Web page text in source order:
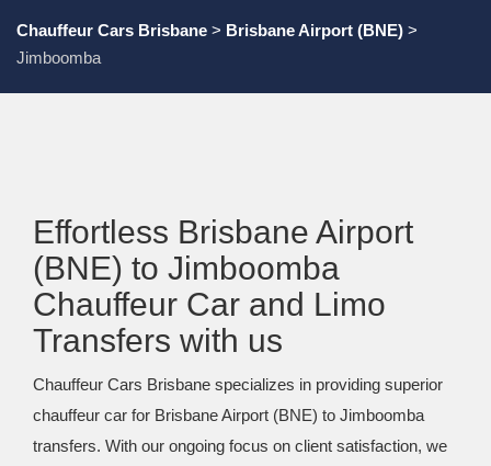
Chauffeur Cars Brisbane > Brisbane Airport (BNE) >
Jimboomba
Effortless Brisbane Airport
(BNE) to Jimboomba
Chauffeur Car and Limo
Transfers with us
Chauffeur Cars Brisbane specializes in providing superior
chauffeur car for Brisbane Airport (BNE) to Jimboomba
transfers. With our ongoing focus on client satisfaction, we